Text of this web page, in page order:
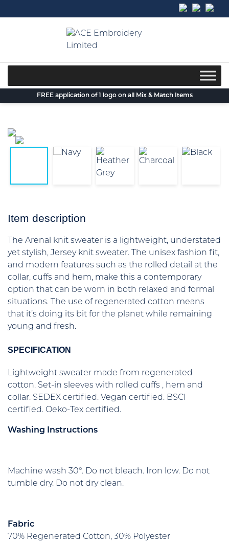
to
FREE application of 1 logo on all Mix & Match Items
Item description
The Arenal knit sweater is a lightweight, understated
yet stylish, Jersey knit sweater. The unisex fashion fit,
and modern features such as the rolled detail at the
collar, cuffs and hem, make this a contemporary
option that can be worn in both relaxed and formal
situations. The use of regenerated cotton means
that it’s doing its bit for the planet while remaining
young and fresh.
SPECIFICATION
Lightweight sweater made from regenerated
cotton. Set-in sleeves with rolled cuffs , hem and
collar. SEDEX certified. Vegan certified. BSCI
certified. Oeko-Tex certified.
Washing Instructions
Machine wash 30°. Do not bleach. Iron low. Do not
tumble dry. Do not dry clean.
Fabric
70% Regenerated Cotton, 30% Polyester